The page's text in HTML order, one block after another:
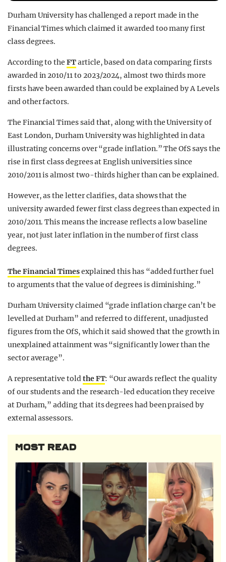
Durham University has challenged a report made in the
Financial Times which claimed it awarded too many first
class degrees.
According to theFTarticle, based on data comparing firsts
awarded in 2010/11 to 2023/2024, almost two thirds more
firsts have been awarded than could be explained by A Levels
and other factors.
The Financial Times said that, along with the University of
East London, Durham University was highlighted in data
illustrating concerns over “grade inflation.” The OfS says the
rise in first class degrees at English universities since
2010/2011 is almost two-thirds higher than can be explained.
However, as the letter clarifies, data shows that the
university awarded fewer first class degrees than expected in
2010/2011. This means the increase reflects a low baseline
year, not just later inflation in the number of first class
degrees.
The Financial Timesexplained this has “added further fuel
to arguments that the value of degrees is diminishing.”
Durham University claimed “grade inflation charge can’t be
levelled at Durham” and referred to different, unadjusted
figures from the OfS, which it said showed that the growth in
unexplained attainment was “significantly lower than the
sector average”.
A representative toldthe FT: “Our awards reflect the quality
of our students and the research-led education they receive
at Durham,” adding that its degrees had been praised by
external assessors.
MOST READ